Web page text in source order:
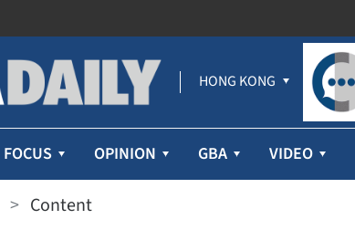
HONG KONG
FOCUS OPINION GBA VIDEO
> Content